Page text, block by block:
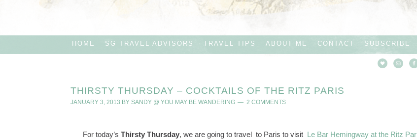
HOME SG TRAVEL ADVISORS TRAVEL TIPS ABOUT ME CONTACT SUBSCRIBE
THIRSTY THURSDAY – COCKTAILS OF THE RITZ PARIS
JANUARY 3, 2013 BY SANDY @ YOU MAY BE WANDERING 2 COMMENTS
For today’s Thirsty Thursday, we are going to travel to Paris to visit Le Bar Hemingway at the Ritz